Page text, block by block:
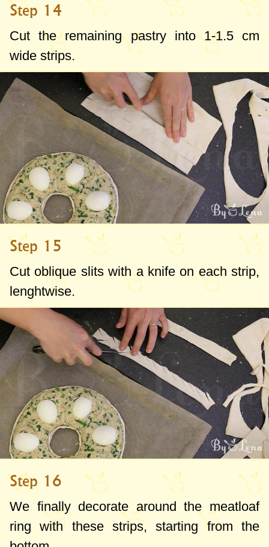
Step 14
Cut the remaining pastry into1-1.5 cm
wide strips.
Step 15
Cut oblique slits with a knife on each strip,
lenghtwise.
Step 16
We finally decorate around the meatloaf
ring with these strips, starting from the